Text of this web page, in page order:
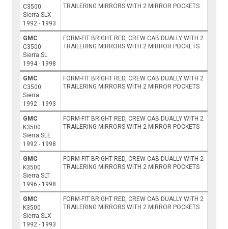
C3500
Sierra SLX
1992 - 1993
TRAILERING MIRRORS WITH 2 MIRROR POCKETS
GMC
C3500
Sierra SL
1994 - 1998
FORM-FIT BRIGHT RED, CREW CAB DUALLY WITH 2
TRAILERING MIRRORS WITH 2 MIRROR POCKETS
GMC
C3500
Sierra
1992 - 1993
FORM-FIT BRIGHT RED, CREW CAB DUALLY WITH 2
TRAILERING MIRRORS WITH 2 MIRROR POCKETS
GMC
K3500
Sierra SLE
1992 - 1998
FORM-FIT BRIGHT RED, CREW CAB DUALLY WITH 2
TRAILERING MIRRORS WITH 2 MIRROR POCKETS
GMC
K3500
Sierra SLT
1996 - 1998
FORM-FIT BRIGHT RED, CREW CAB DUALLY WITH 2
TRAILERING MIRRORS WITH 2 MIRROR POCKETS
GMC
K3500
Sierra SLX
1992 - 1993
FORM-FIT BRIGHT RED, CREW CAB DUALLY WITH 2
TRAILERING MIRRORS WITH 2 MIRROR POCKETS